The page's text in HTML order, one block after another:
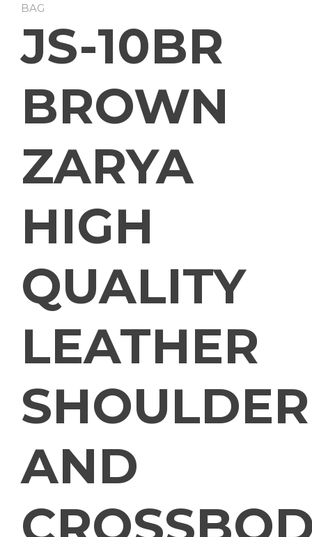
BAG
JS-10BR
BROWN
ZARYA
HIGH
QUALITY
LEATHER
SHOULDER
AND